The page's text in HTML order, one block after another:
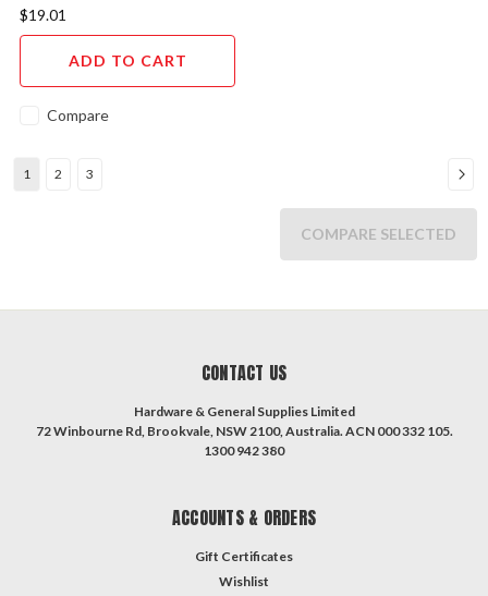
$19.01
ADD TO CART
Compare
1 2 3
COMPARE SELECTED
CONTACT US
Hardware & General Supplies Limited
72 Winbourne Rd, Brookvale, NSW 2100, Australia. ACN 000 332 105.
1300 942 380
ACCOUNTS & ORDERS
Gift Certificates
Wishlist